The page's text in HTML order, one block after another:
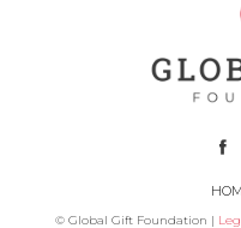
© Global Gift Foundation |